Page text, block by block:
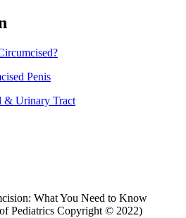
Penis
& Urinary Tract
What You Need to Know
Pediatrics Copyright © 2022)